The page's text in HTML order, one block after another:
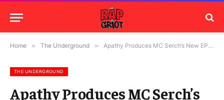
Home » The Underground » Apathy Produces MC Serch’s New EP ‘Millions of 0s”, First Solo Project in 34 Years (EP Review)
THE UNDERGROUND
Apathy Produces MC Serch’s